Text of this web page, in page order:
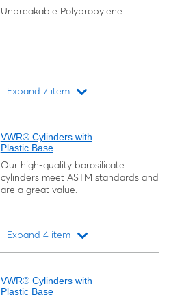
Unbreakable Polypropylene.
Expand 7 item
VWR® Cylinders with
Plastic Base
Our high-quality borosilicate
cylinders meet ASTM standards and
are a great value.
Expand 4 item
VWR® Cylinders with
Plastic Base